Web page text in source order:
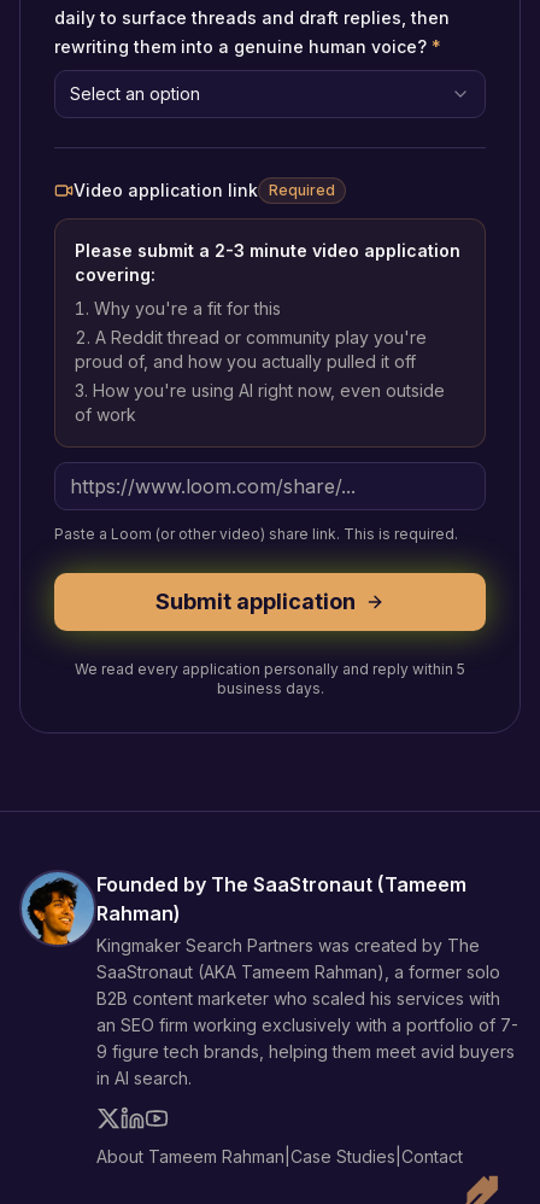
daily to surface threads and draft replies, then
rewriting them into a genuine human voice? *
Select an option
Video application link Required
Please submit a 2-3 minute video application
covering:
Why you're a fit for this
A Reddit thread or community play you're
proud of, and how you actually pulled it off
How you're using AI right now, even outside
of work
Paste a Loom (or other video) share link. This is required.
Submit application
We read every application personally and reply within 5
business days.
Founded by The SaaStronaut (Tameem
Rahman)
Kingmaker Search Partners was created by The
SaaStronaut (AKA Tameem Rahman), a former solo
B2B content marketer who scaled his services with
an SEO firm working exclusively with a portfolio of 7-
9 figure tech brands, helping them meet avid buyers
in AI search.
About Tameem Rahman Case Studies Contact